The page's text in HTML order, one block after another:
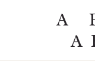
A